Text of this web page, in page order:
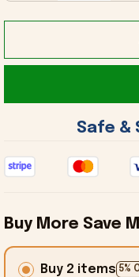
Safe &
Buy More Save
Buy 2 items 5%